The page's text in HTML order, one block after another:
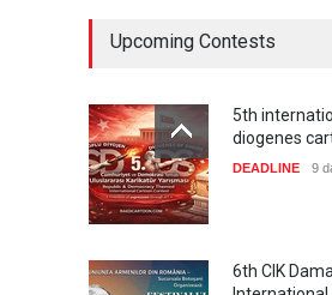
Upcoming Contests
5th
diogenes
DEADLINE 9
6th CIK